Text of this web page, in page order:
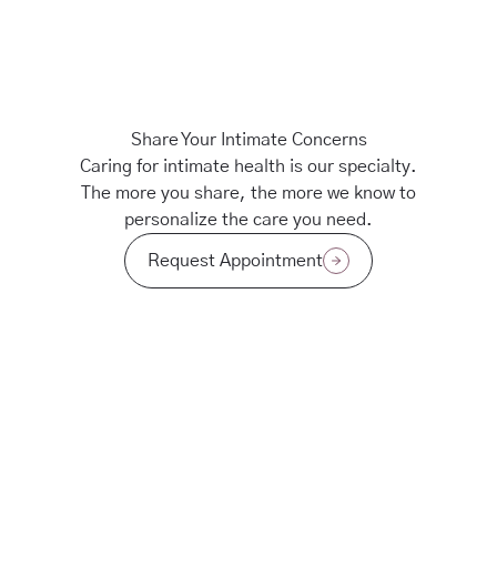
Share Your Intimate Concerns
Caring for intimate health is our specialty.
The more you share, the more we know to
personalize the care you need.
Request Appointment